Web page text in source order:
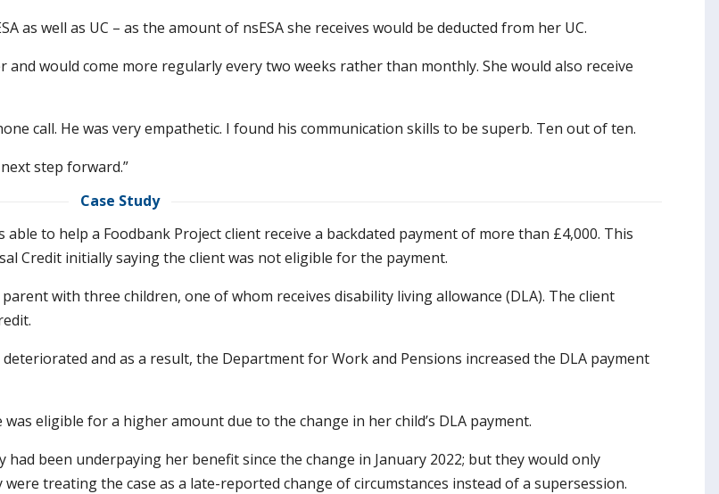
as well as UC – as the amount of nsESA she receives would be deducted from her UC.
and would come more regularly every two weeks rather than monthly. She would also receive
call. He was very empathetic. I found his communication skills to be superb. Ten out of ten.
step forward.”
Case Study
able to help a Foodbank Project client receive a backdated payment of more than £4,000. This
Credit initially saying the client was not eligible for the payment.
with three children, one of whom receives disability living allowance (DLA). The client
deteriorated and as a result, the Department for Work and Pensions increased the DLA payment
eligible for a higher amount due to the change in her child’s DLA payment.
been underpaying her benefit since the change in January 2022; but they would only
treating the case as a late-reported change of circumstances instead of a supersession.